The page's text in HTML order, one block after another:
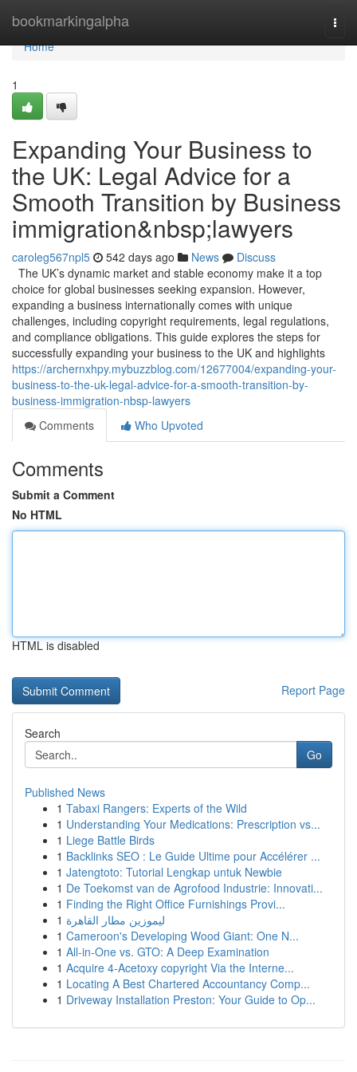
bookmarkingalpha
Home
Home
1
Expanding Your Business to
the UK: Legal Advice for a
Smooth Transition by Business
immigration&nbsp;lawyers
caroleg567npl5 542 days ago News
Discuss
The UK’s dynamic market and stable economy make it a top
choice for global businesses seeking expansion. However,
expanding a business internationally comes with unique
challenges, including copyright requirements, legal regulations,
and compliance obligations. This guide explores the steps for
successfully expanding your business to the UK and highlights
https://archernxhpy.mybuzzblog.com/12677004/expanding-your-
business-to-the-uk-legal-advice-for-a-smooth-transition-by-
business-immigration-nbsp-lawyers
Comments
Who Upvoted
Comments
Submit a Comment
No HTML
HTML is disabled
Report Page
Search
Go
Published News
1 Tabaxi Rangers: Experts of the Wild
1 Understanding Your Medications: Prescription vs...
1 Liege Battle Birds
1 Backlinks SEO : Le Guide Ultime pour Accélérer ...
1 Jatengtoto: Tutorial Lengkap untuk Newbie
1 De Toekomst van de Agrofood Industrie: Innovati...
1 Finding the Right Office Furnishings Provi...
1 ليموزين مطار القاهرة
1 Cameroon's Developing Wood Giant: One N...
1 All-in-One vs. GTO: A Deep Examination
1 Acquire 4-Acetoxy copyright Via the Interne...
1 Locating A Best Chartered Accountancy Comp...
1 Driveway Installation Preston: Your Guide to Op...